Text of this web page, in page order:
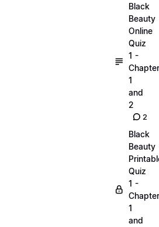
Black
Beauty
Online
Quiz
1 -
1
and
2
2
Black
Beauty
Quiz
1 -
1
and